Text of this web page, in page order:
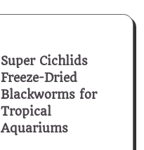
Super Cichlids
Freeze-Dried
Blackworms for
Tropical
Aquariums